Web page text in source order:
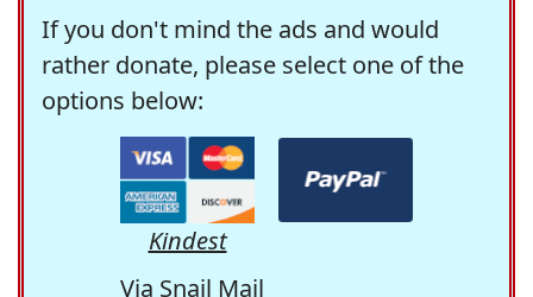
If you don't mind the ads and would
rather donate, please select one of the
options below:
Kindest
Via Snail Mail